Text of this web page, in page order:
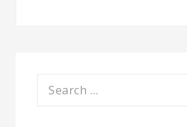
Search